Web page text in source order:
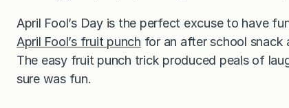
April Fool’s Day is the perfect excuse to have
April Fool’s fruit punch for an after school snack
The easy fruit punch trick produced peals of
sure was fun.